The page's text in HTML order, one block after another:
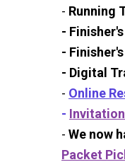
- Running
-
-
- Digital
- Online
-
- We now
Packet